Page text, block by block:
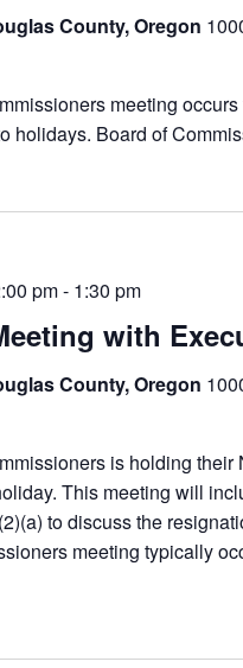
County, Oregon
meeting
holidays. Board of
with
pm- 1:30 pm
County, Oregon
is holding
This meeting will
to discuss the
meeting typically